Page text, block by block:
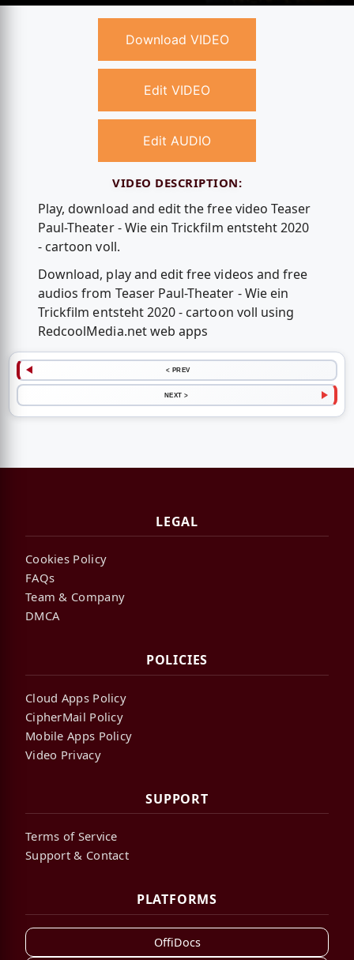
Download VIDEO
Edit VIDEO
Edit AUDIO
VIDEO DESCRIPTION:
Play, download and edit the free video Teaser
Paul-Theater - Wie ein Trickfilm entsteht 2020
- cartoon voll.
Download, play and edit free videos and free
audios from Teaser Paul-Theater - Wie ein
Trickfilm entsteht 2020 - cartoon voll using
RedcoolMedia.net web apps
< PREV
NEXT >
LEGAL
Cookies Policy
FAQs
Team & Company
DMCA
POLICIES
Cloud Apps Policy
CipherMail Policy
Mobile Apps Policy
Video Privacy
SUPPORT
Terms of Service
Support & Contact
PLATFORMS
OffiDocs